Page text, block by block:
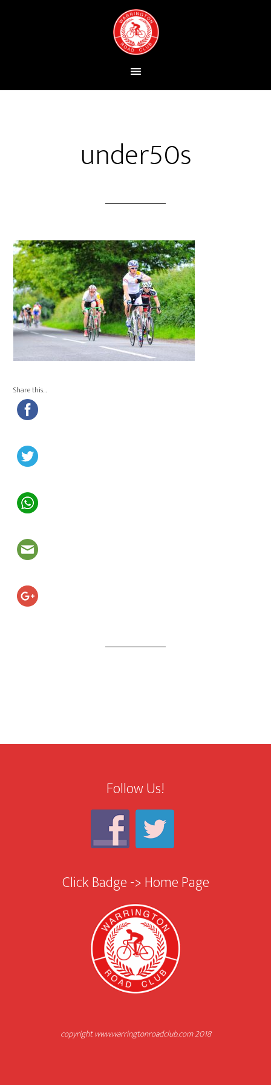
under50s
Share this…
Follow Us!
Click Badge -> Home Page
copyright www.warringtonroadclub.com 2018